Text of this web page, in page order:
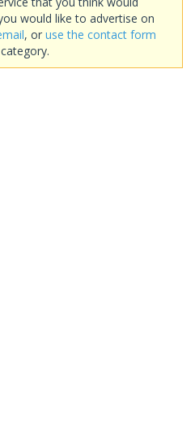
would like to advertise on
, or use the contact form